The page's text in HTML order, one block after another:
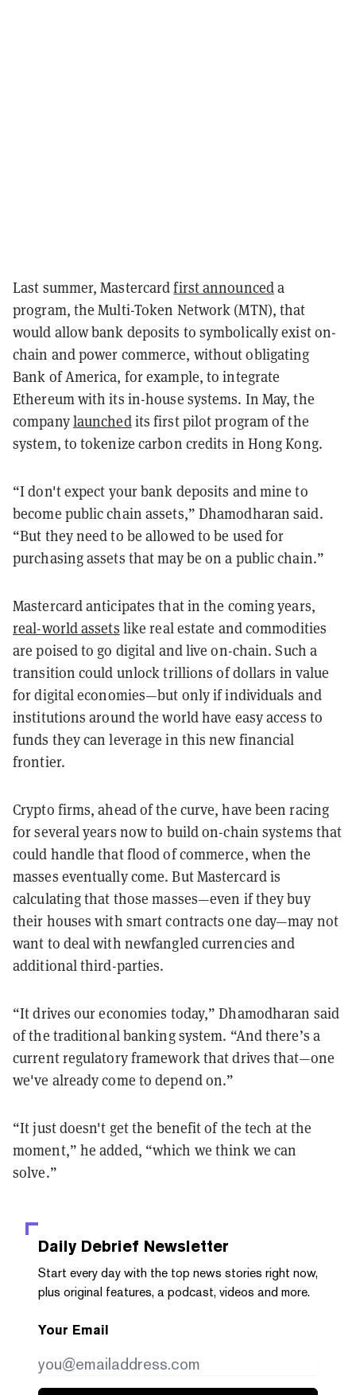
Last summer, Mastercardfirst announceda
program, the Multi-Token Network (MTN), that
would allow bank deposits to symbolically exist on-
chain and power commerce, without obligating
Bank of America, for example, to integrate
Ethereum with its in-house systems. In May, the
companylaunchedits first pilot program of the
system, to tokenize carbon credits in Hong Kong.
“I don't expect your bank deposits and mine to
become public chain assets,” Dhamodharan said.
“But they need to be allowed to be used for
purchasing assets that may be on a public chain.”
Mastercard anticipates that in the coming years,
real-world assets like real estate and commodities
are poised to go digital and live on-chain. Such a
transition could unlock trillions of dollars in value
for digital economies—but only if individuals and
institutions around the world have easy access to
funds they can leverage in this new financial
frontier.
Crypto firms, ahead of the curve, have been racing
for several years now to build on-chain systems that
could handle that flood of commerce, when the
masses eventually come. But Mastercard is
calculating that those masses—even if they buy
their houses with smart contracts one day—may not
want to deal with newfangled currencies and
additional third-parties.
“It drives our economies today,” Dhamodharan said
of the traditional banking system. “And there’s a
current regulatory framework that drives that—one
we've already come to depend on.”
“It just doesn't get the benefit of the tech at the
moment,” he added, “which we think we can
solve.”
Daily Debrief Newsletter
Start every day with the top news stories right now,
plus original features, a podcast, videos and more.
Your Email